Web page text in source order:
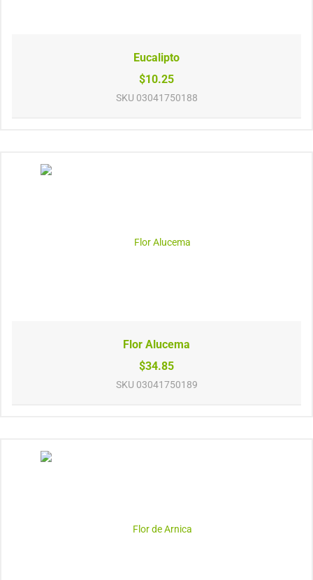
Eucalipto
$10.25
SKU 03041750188
Flor Alucema
$34.85
SKU 03041750189